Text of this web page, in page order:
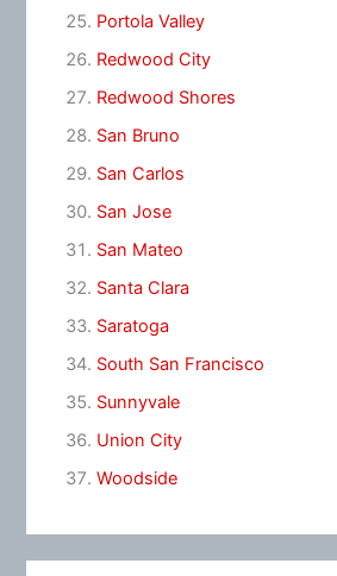
Portola Valley
Redwood City
Redwood Shores
San Bruno
San Carlos
San Jose
San Mateo
Santa Clara
Saratoga
South San Francisco
Sunnyvale
Union City
Woodside